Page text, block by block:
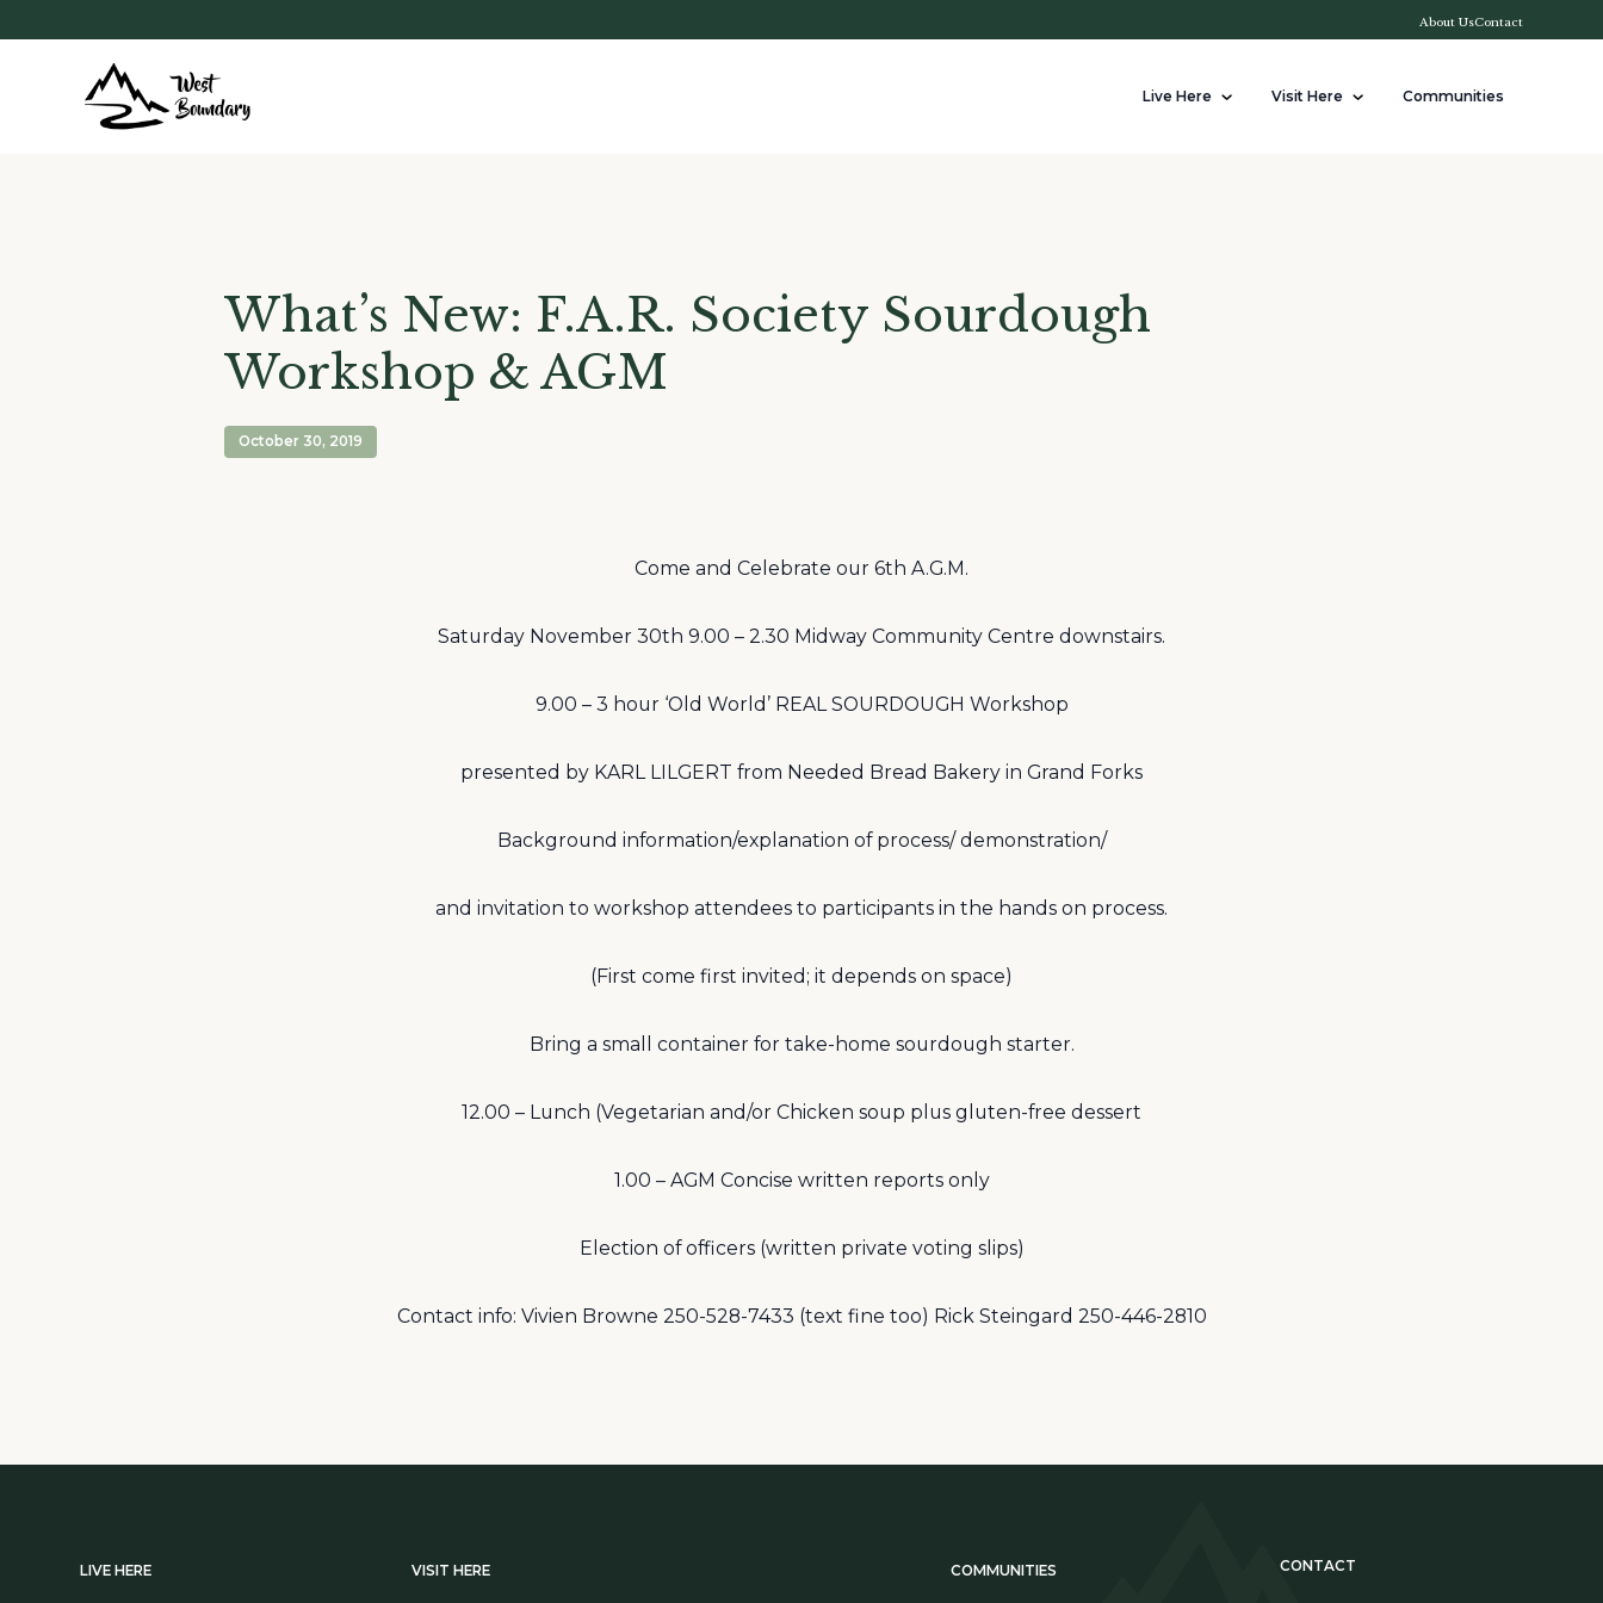
About UsContact
Live Here Visit Here Communities
What’s New: F.A.R. Society Sourdough
Workshop & AGM
October 30, 2019
Come and Celebrate our 6th A.G.M.
Saturday November 30th 9.00 – 2.30 Midway Community Centre downstairs.
9.00 – 3 hour ‘Old World’ REAL SOURDOUGH Workshop
presented by KARL LILGERT from Needed Bread Bakery in Grand Forks
Background information/explanation of process/ demonstration/
and invitation to workshop attendees to participants in the hands on process.
(First come first invited; it depends on space)
Bring a small container for take-home sourdough starter.
12.00 – Lunch (Vegetarian and/or Chicken soup plus gluten-free dessert
1.00 – AGM Concise written reports only
Election of officers (written private voting slips)
Contact info: Vivien Browne 250-528-7433 (text fine too) Rick Steingard 250-446-2810
LIVE HERE VISIT HERE COMMUNITIES CONTACT